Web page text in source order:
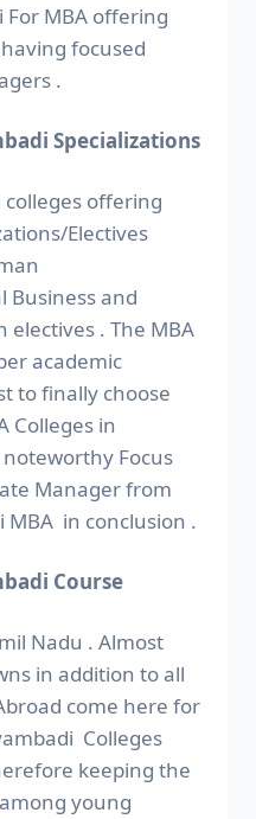
For MBA offering
focused
.
Specializations
offering
Electives
Business and
. The MBA
academic
to finally choose
Colleges in
Focus
Manager from
MBA in conclusion .
Course
Nadu . Almost
in addition to all
come here for
Colleges
keeping the
young